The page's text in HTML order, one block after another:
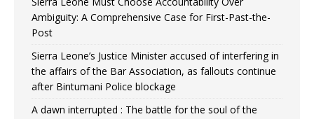
Ambiguity: A Comprehensive Case for First-Past-the-
Post
Sierra Leone’s Justice Minister accused of interfering in
the affairs of the Bar Association, as fallouts continue
after Bintumani Police blockage
A dawn interrupted : The battle for the soul of the